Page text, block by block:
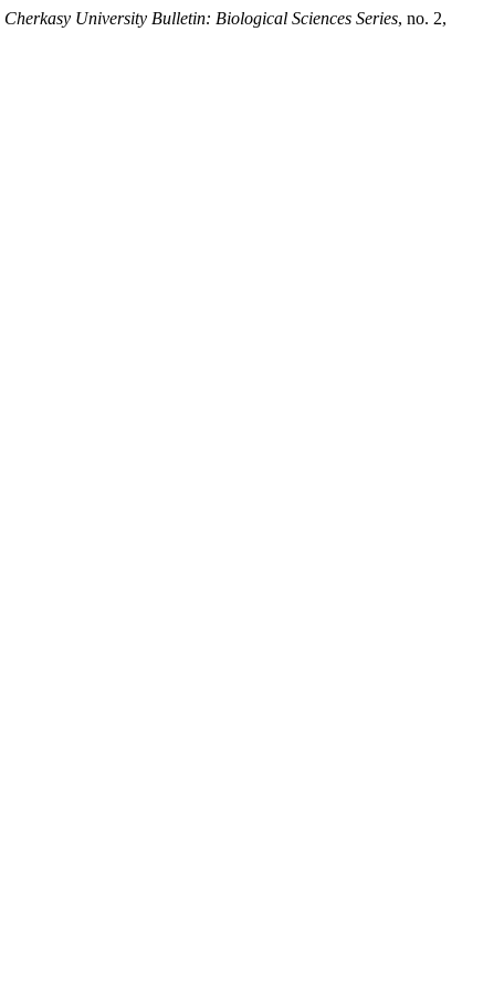
Cherkasy University Bulletin: Biological Sciences Series, no. 2,